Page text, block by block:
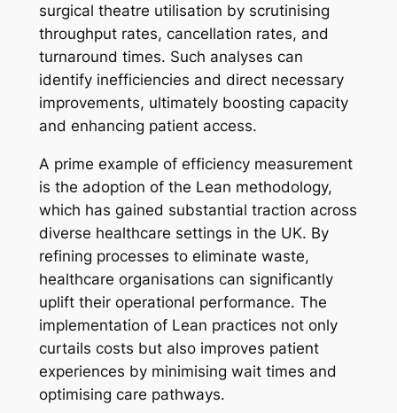
surgical theatre utilisation by scrutinising
throughput rates, cancellation rates, and
turnaround times. Such analyses can
identify inefficiencies and direct necessary
improvements, ultimately boosting capacity
and enhancing patient access.
A prime example of efficiency measurement
is the adoption of the Lean methodology,
which has gained substantial traction across
diverse healthcare settings in the UK. By
refining processes to eliminate waste,
healthcare organisations can significantly
uplift their operational performance. The
implementation of Lean practices not only
curtails costs but also improves patient
experiences by minimising wait times and
optimising care pathways.